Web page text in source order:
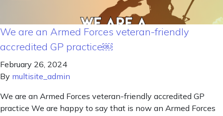
We are an Armed Forces veteran-friendly
accredited GP practice￼
February 26, 2024
By multisite_admin
We are an Armed Forces veteran-friendly accredited GP
practice We are happy to say that is now an Armed Forces